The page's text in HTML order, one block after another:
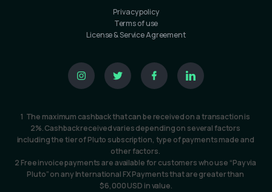
Privacy policy
Terms of use
License & Service Agreement
1  The maximum cashback that can be received on a transaction is
2%. Cashback received varies depending on several factors
including the tier of Pluto subscription, type of payments made and
other factors.
2 Free invoice payments are available for customers who use “Pay via
Pluto” on any International FX Payments that are greater than
$6,000 USD in value.